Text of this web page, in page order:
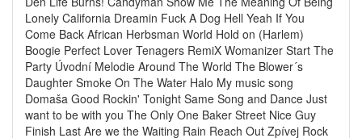
Lonely California Dreamin Fuck A Dog Hell Yeah If You
Come Back African Herbsman World Hold on (Harlem)
Boogie Perfect Lover Tenagers RemiX Womanizer Start The
Party Úvodní Melodie Around The World The Blower´s
Daughter Smoke On The Water Halo My music song
Domaša Good Rockin' Tonight Same Song and Dance Just
want to be with you The Only One Baker Street Nice Guy
Finish Last Are we the Waiting Rain Reach Out Zpívej Rock